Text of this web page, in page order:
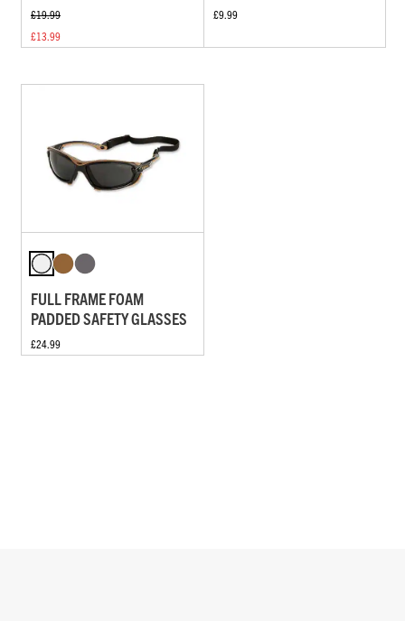
£19.99
£13.99
£9.99
FULL FRAME FOAM
PADDED SAFETY GLASSES
£24.99